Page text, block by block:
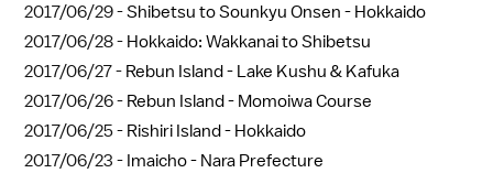
2017/06/29 -Shibetsu to Sounkyu Onsen - Hokkaido
2017/06/28 - Hokkaido: Wakkanai to Shibetsu
2017/06/27 - Rebun Island - Lake Kushu & Kafuka
2017/06/26 - Rebun Island - Momoiwa Course
2017/06/25 - Rishiri Island - Hokkaido
2017/06/23 - Imaicho - Nara Prefecture